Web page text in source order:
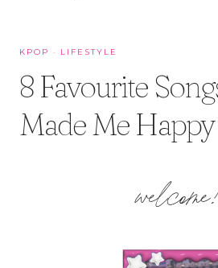
KPOP · LIFESTYLE
8 Favourite
Made Me